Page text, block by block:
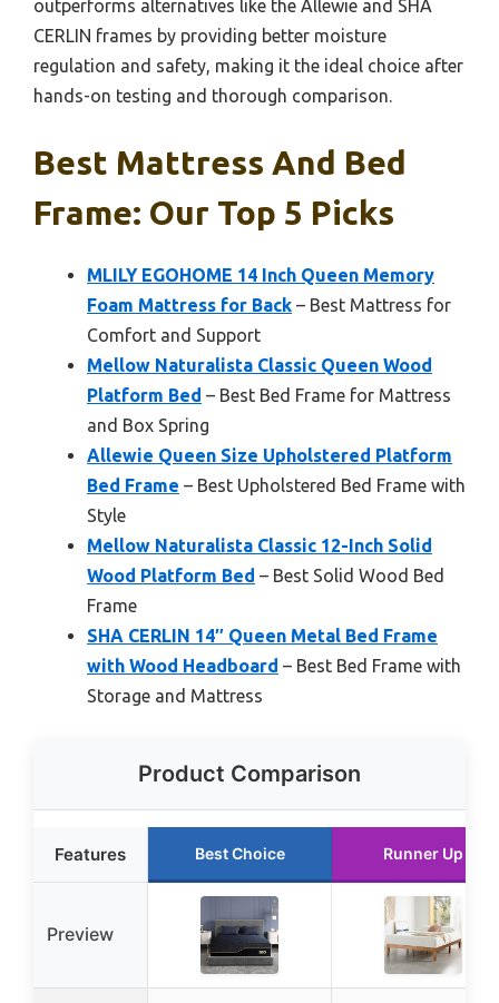
outperforms alternatives like the Allewie and SHA
CERLIN frames by providing better moisture
regulation and safety, making it the ideal choice after
hands-on testing and thorough comparison.
Best Mattress And Bed
Frame: Our Top 5 Picks
MLILY EGOHOME 14 Inch Queen Memory
Foam Mattress for Back – Best Mattress for
Comfort and Support
Mellow Naturalista Classic Queen Wood
Platform Bed – Best Bed Frame for Mattress
and Box Spring
Allewie Queen Size Upholstered Platform
Bed Frame – Best Upholstered Bed Frame with
Style
Mellow Naturalista Classic 12-Inch Solid
Wood Platform Bed – Best Solid Wood Bed
Frame
SHA CERLIN 14″ Queen Metal Bed Frame
with Wood Headboard – Best Bed Frame with
Storage and Mattress
Product Comparison
Features Best Choice Runner Up
Preview